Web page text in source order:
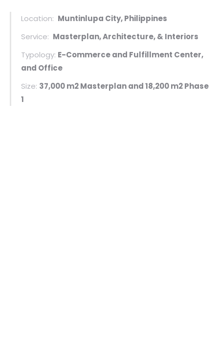
Location: Muntinlupa City, Philippines
Service: Masterplan, Architecture, & Interiors
Typology: E-Commerce and Fulfillment Center,
and Office
Size: 37,000 m2 Masterplan and 18,200 m2 Phase
1